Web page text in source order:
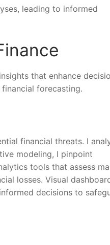
leading to informed
that enhance
forecasting.
financial threats. I
modeling, I pinpoint
tools that assess
losses. Visual
decisions to